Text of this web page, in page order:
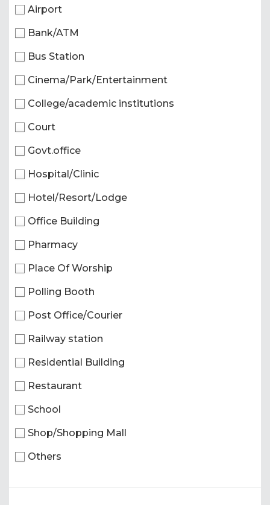
Airport
Bank/ATM
Bus Station
Cinema/Park/Entertainment
College/academic institutions
Court
Govt.office
Hospital/Clinic
Hotel/Resort/Lodge
Office Building
Pharmacy
Place Of Worship
Polling Booth
Post Office/Courier
Railway station
Residential Building
Restaurant
School
Shop/Shopping Mall
Others